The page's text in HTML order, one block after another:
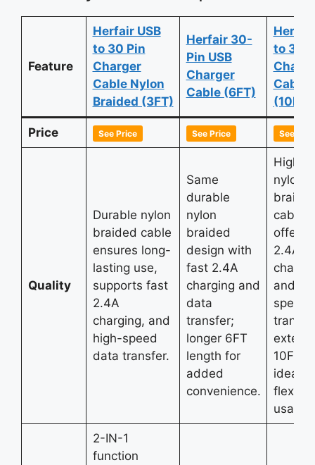
Feature
Herfair USB
to 30 Pin
Charger
Cable Nylon
Braided (3FT)
Herfair 30-
Pin USB
Charger
Cable (6FT)
Herfair
to 30
Cable
(10FT)
Price See Price See Price See
Quality
Durable nylon
braided cable
ensures long-
lasting use,
supports fast
2.4A
charging, and
high-speed
data transfer.
Same
durable
nylon
braided
design with
fast 2.4A
charging and
data
transfer;
longer 6FT
length for
added
convenience.
High-
nylon
cable
2.4A
and
speed
10FT
ideal
flexible
usage.
2-IN-1
function